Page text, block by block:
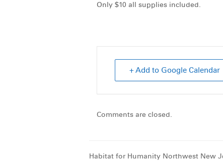
Only $10 all supplies included.
+ Add to Google Calendar
Comments are closed.
Habitat for Humanity Northwest New